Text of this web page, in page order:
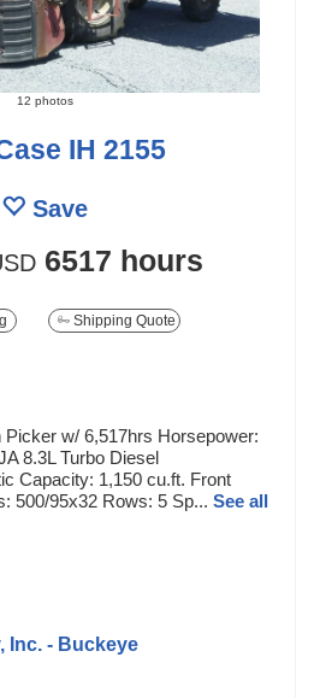
12 photos
IH 2155
Save
6517 hours
Shipping Quote
w/ 6,517hrs Horsepower:
8.3L Turbo Diesel
Capacity: 1,150 cu.ft. Front
500/95x32 Rows: 5 Sp... See all
Inc. - Buckeye